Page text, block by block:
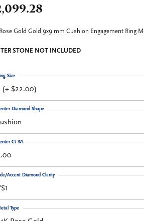
Gold Gold 9x9 mm Cushion Engagement Ring
STONE NOT INCLUDED
(+ $22.00)
Size
Diamond Shape
Ct Wt
Accent Diamond Clarity
Type